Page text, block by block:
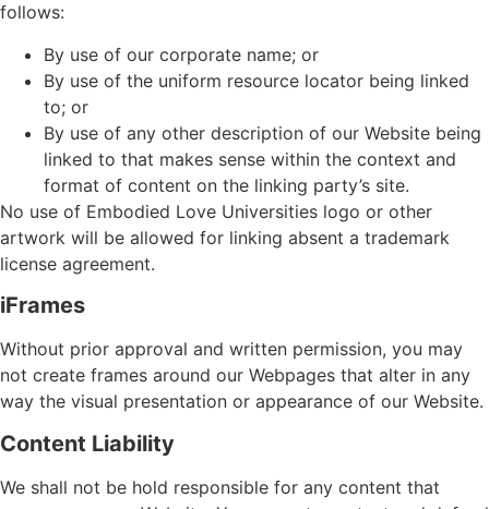
follows:
By use of our corporate name; or
By use of the uniform resource locator being linked
to; or
By use of any other description of our Website being
linked to that makes sense within the context and
format of content on the linking party’s site.
No use of Embodied Love Universities logo or other
artwork will be allowed for linking absent a trademark
license agreement.
iFrames
Without prior approval and written permission, you may
not create frames around our Webpages that alter in any
way the visual presentation or appearance of our Website.
Content Liability
We shall not be hold responsible for any content that